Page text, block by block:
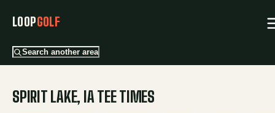
LOOPGOLF
Search another area
SPIRIT LAKE, IA TEE TIMES